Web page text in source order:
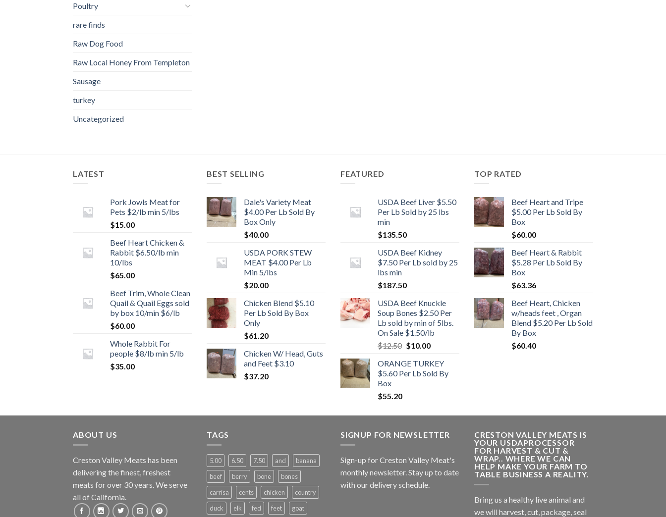
Poultry
rare finds
Raw Dog Food
Raw Local Honey From Templeton
Sausage
turkey
Uncategorized
LATEST
Pork Jowls Meat for
Pets $2/lb min 5/lbs
$15.00
Beef Heart Chicken &
Rabbit $6.50/lb min
10/lbs
$65.00
Beef Trim, Whole Clean
Quail & Quail Eggs sold
by box 10/min $6/lb
$60.00
Whole Rabbit For
people $8/lb min 5/lb
$35.00
BEST SELLING
Dale's Variety Meat
$4.00 Per Lb Sold By
Box Only
$40.00
USDA PORK STEW
MEAT $4.00 Per Lb
Min 5/lbs
$20.00
Chicken Blend $5.10
Per Lb Sold By Box
Only
$61.20
Chicken W/ Head, Guts
and Feet $3.10
$37.20
FEATURED
USDA Beef Liver $5.50
Per Lb Sold by 25 lbs
min
$135.50
USDA Beef Kidney
$7.50 Per Lb sold by 25
lbs min
$187.50
USDA Beef Knuckle
Soup Bones $2.50 Per
Lb sold by min of 5lbs.
On Sale $1.50/lb
$12.50 Original
was:
$12.50.
$10.00Current
is:
$10.00.
ORANGE TURKEY
$5.60 Per Lb Sold By
Box
$55.20
TOP RATED
Beef Heart and Tripe
$5.00 Per Lb Sold By
Box
$60.00
Beef Heart & Rabbit
$5.28 Per Lb Sold By
Box
$63.36
Beef Heart, Chicken
w/heads feet , Organ
Blend $5.20 Per Lb Sold
By Box
$60.40
ABOUT US
Creston Valley Meats has been
delivering the finest, freshest
meats for over 30 years. We serve
all of California.
TAGS
5.00 6.50 7.50 and
banana
beef
berry bone
bones
carrisa
cents chicken
country
duck
elk fed feet
goat
SIGNUP FOR NEWSLETTER
Sign-up for Creston Valley Meat's
monthly newsletter. Stay up to date
with our delivery schedule.
CRESTON VALLEY MEATS IS
YOUR USDAPROCESSOR
FOR HARVEST & CUT &
WRAP.. WHERE WE CAN
HELP MAKE YOUR FARM TO
TABLE BUSINESS A REALITY.
Bring us a healthy live animal and
we will harvest, cut, package, seal